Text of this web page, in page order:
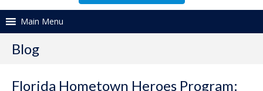
Main Menu
Blog
Florida Hometown Heroes Program: